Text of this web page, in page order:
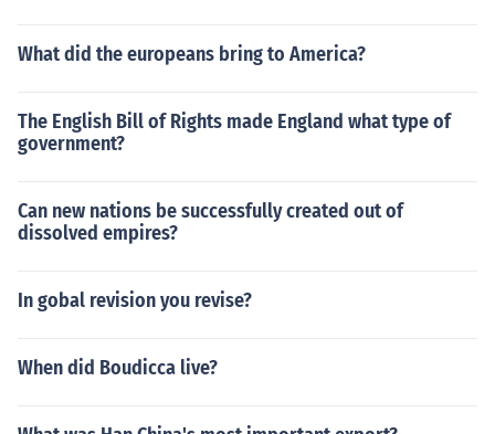
What did the europeans bring to America?
The English Bill of Rights made England what type of
government?
Can new nations be successfully created out of
dissolved empires?
In gobal revision you revise?
When did Boudicca live?